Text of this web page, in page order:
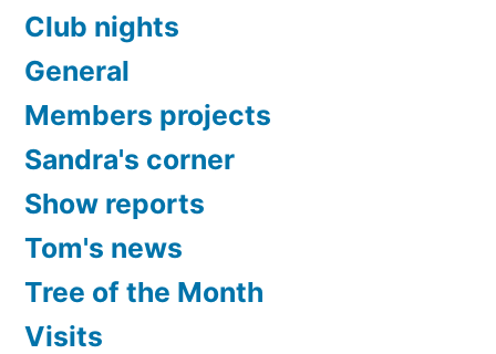
Club nights
General
Members projects
Sandra's corner
Show reports
Tom's news
Tree of the Month
Visits